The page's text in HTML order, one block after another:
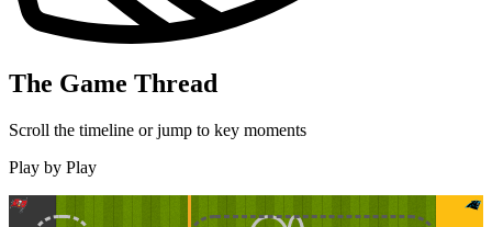
The Game Thread
Scroll the timeline or jump to key moments
Play by Play